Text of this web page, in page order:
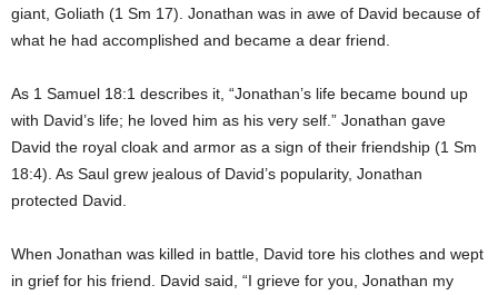
giant, Goliath (1 Sm 17). Jonathan was in awe of David because of
what he had accomplished and became a dear friend.
As 1 Samuel 18:1 describes it, “Jonathan’s life became bound up
with David’s life; he loved him as his very self.” Jonathan gave
David the royal cloak and armor as a sign of their friendship (1 Sm
18:4). As Saul grew jealous of David’s popularity, Jonathan
protected David.
When Jonathan was killed in battle, David tore his clothes and wept
in grief for his friend. David said, “I grieve for you, Jonathan my